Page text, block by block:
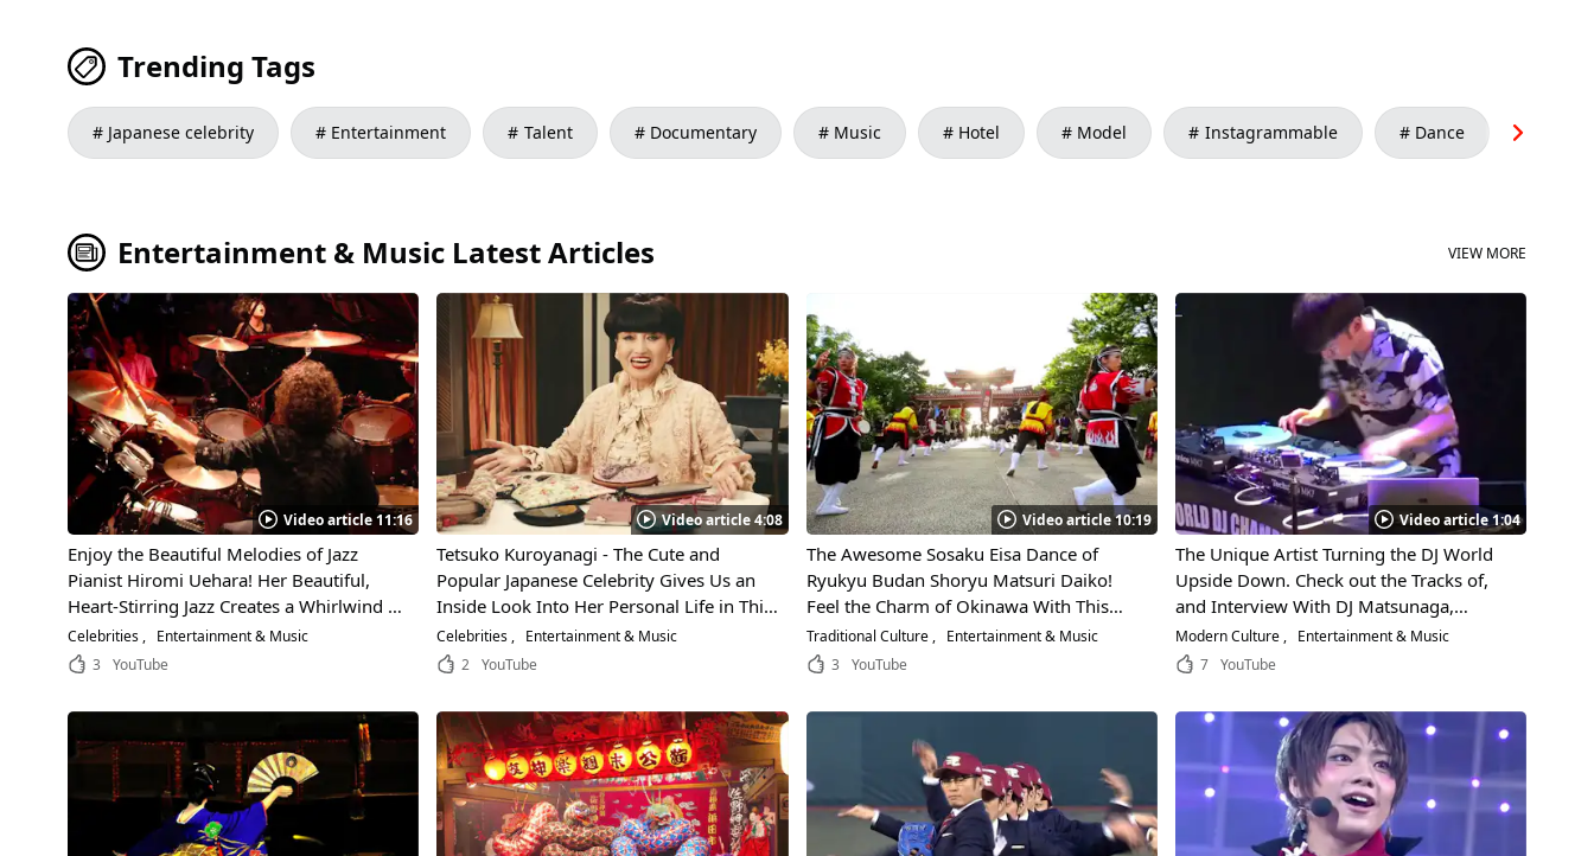
Trending Tags
Japanese celebrity Entertainment Talent Documentary Music Hotel Model Instagrammable Dance
Entertainment & Music Latest Articles VIEW MORE
Video article 11:16
Enjoy the Beautiful Melodies of Jazz
Pianist Hiromi Uehara! Her Beautiful,
Heart-Stirring Jazz Creates a Whirlwind of
Excitement Around the World!
Celebrities
Entertainment & Music
3
YouTube
Video article 4:08
Tetsuko Kuroyanagi - The Cute and
Popular Japanese Celebrity Gives Us an
Inside Look Into Her Personal Life in This
Exciting Interview!
Celebrities
Entertainment & Music
2
YouTube
Video article 10:19
The Awesome Sosaku Eisa Dance of
Ryukyu Budan Shoryu Matsuri Daiko!
Feel the Charm of Okinawa With This
Powerful Dance That Implements the
Traditional Martial Arts of Okinawa!
Traditional Culture
Entertainment & Music
3
YouTube
Video article 1:04
The Unique Artist Turning the DJ World
Upside Down. Check out the Tracks of,
and Interview With DJ Matsunaga,
Winner of the World DJ Tournament!
Modern Culture
Entertainment & Music
7
YouTube